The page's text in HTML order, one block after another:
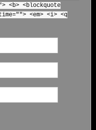
<b> <blockquote
<em> <i> <q